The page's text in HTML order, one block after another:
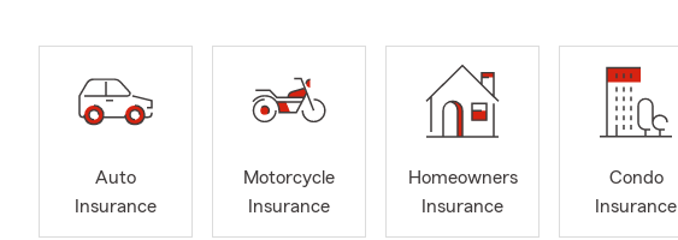
Auto
Insurance
Motorcycle
Insurance
Homeowners
Insurance
Condo
Insurance